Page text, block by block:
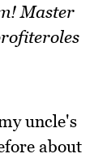
Master
uncle's
about